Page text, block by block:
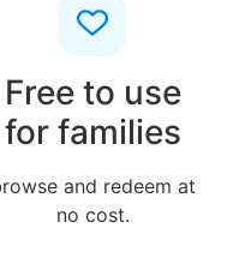
Free to use
for families
and redeem at
no cost.